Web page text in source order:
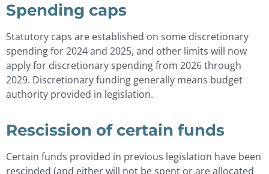
Spending caps
Statutory caps are established on some discretionary
spending for 2024 and 2025, and other limits will now
apply for discretionary spending from 2026 through
2029. Discretionary funding generally means budget
authority provided in legislation.
Rescission of certain funds
Certain funds provided in previous legislation have been
rescinded (and either will not be spent or are allocated